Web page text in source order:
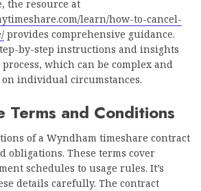
the resource at
learn/how-to-cancel-
provides comprehensive guidance.
by-step instructions and insights
which can be complex and
individual circumstances.
Terms and Conditions
of a Wyndham timeshare contract
obligations. These terms cover
schedules to usage rules. It’s
details carefully. The contract